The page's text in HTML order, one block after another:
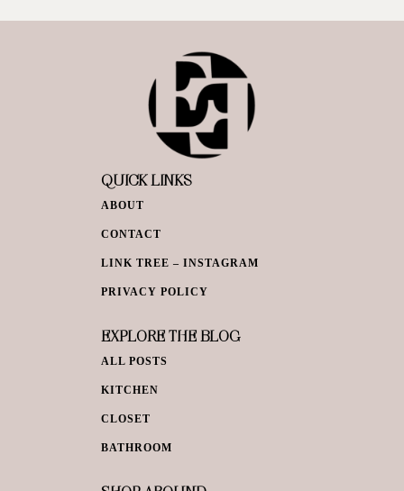
QUICK LINKS
ABOUT
CONTACT
LINK TREE – INSTAGRAM
PRIVACY POLICY
EXPLORE THE BLOG
ALL POSTS
KITCHEN
CLOSET
BATHROOM